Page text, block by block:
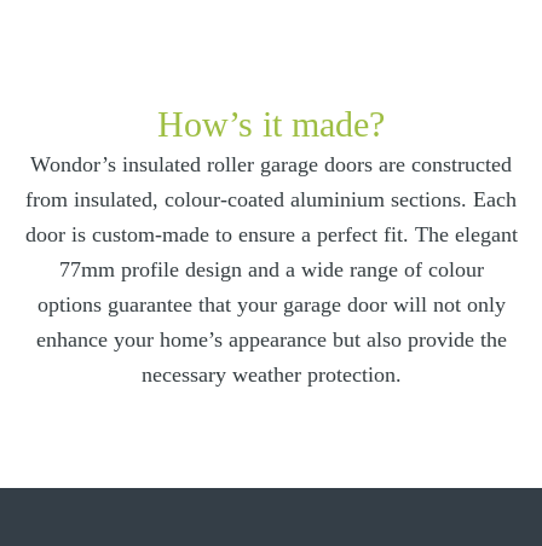
How’s it made?
Wondor’s insulated roller garage doors are constructed
from insulated, colour-coated aluminium sections. Each
door is custom-made to ensure a perfect fit. The elegant
77mm profile design and a wide range of colour
options guarantee that your garage door will not only
enhance your home’s appearance but also provide the
necessary weather protection.